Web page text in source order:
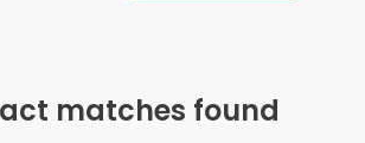
matches found